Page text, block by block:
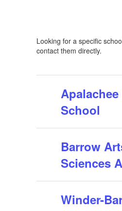
Looking for a specific
contact them directly.
School
Barrow
Sciences
Winder-